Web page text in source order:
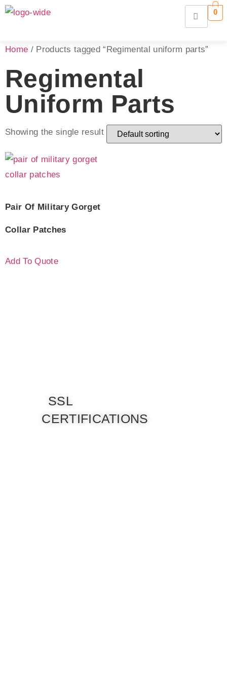
0
Home / Products tagged “Regimental uniform parts”
Regimental
Uniform Parts
Showing the single result
Pair Of Military Gorget
Collar Patches
Add To Quote
SSL
CERTIFICATIONS